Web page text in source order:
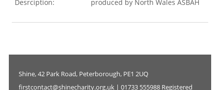
Desrciption:
produced by North Wales ASBAH
Shine, 42 Park Road, Peterborough, PE1 2UQ
firstcontact@shinecharity.org.uk | 01733 555988 Registered